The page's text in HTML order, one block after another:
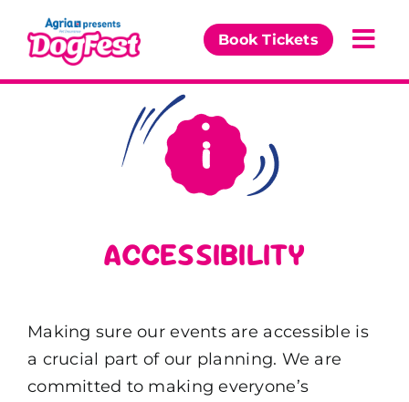
content
Book Tickets
News & CompsACCESSIBILITY
Making sure our events are accessible is
a crucial part of our planning. We are
committed to making everyone’s